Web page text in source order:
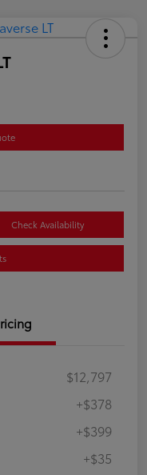
Check Availability
$12,797
+$378
+$399
+$35